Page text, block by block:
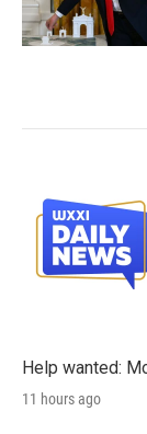
Help wanted:
11 hours ago